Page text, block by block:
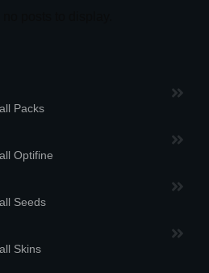
Packs
Optifine
Seeds
Skins